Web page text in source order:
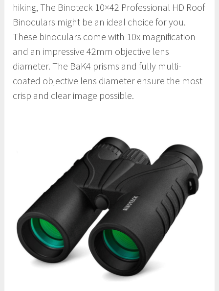
hiking, The Binoteck 10×42 Professional HD Roof
Binoculars might be an ideal choice for you.
These binoculars come with 10x magnification
and an impressive 42mm objective lens
diameter. The BaK4 prisms and fully multi-
coated objective lens diameter ensure the most
crisp and clear image possible.